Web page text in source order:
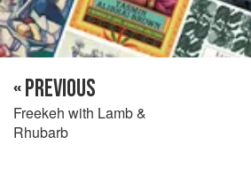
« PREVIOUS
Freekeh with Lamb &
Rhubarb